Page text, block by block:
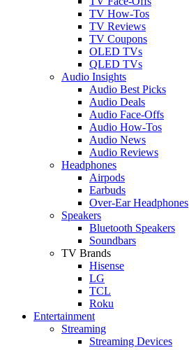
TV How-Tos
TV Reviews
TV Coupons
OLED TVs
QLED TVs
Audio Insights
Audio Best Picks
Audio Deals
Audio Face-Offs
Audio How-Tos
Audio News
Audio Reviews
Headphones
Airpods
Earbuds
Over-Ear Headphones
Speakers
Bluetooth Speakers
Soundbars
TV Brands
Hisense
LG
TCL
Roku
Entertainment
Streaming
Streaming Devices